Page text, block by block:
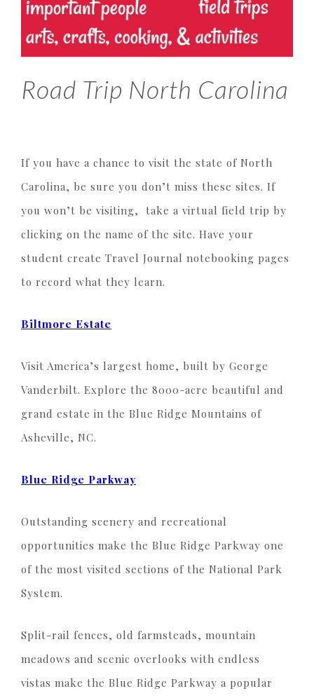
Road Trip North Carolina
If you have a chance to visit the state of North
Carolina, be sure you don’t miss these sites. If
you won’t be visiting, take a virtual field trip by
clicking on the name of the site. Have your
student create Travel Journal notebooking pages
to record what they learn.
Biltmore Estate
Visit America’s largest home, built by George
Vanderbilt. Explore the 8000-acre beautiful and
grand estate in the Blue Ridge Mountains of
Asheville, NC.
Blue Ridge Parkway
Outstanding scenery and recreational
opportunities make the Blue Ridge Parkway one
of the most visited sections of the National Park
System.
Split-rail fences, old farmsteads, mountain
meadows and scenic overlooks with endless
vistas make the Blue Ridge Parkway a popular